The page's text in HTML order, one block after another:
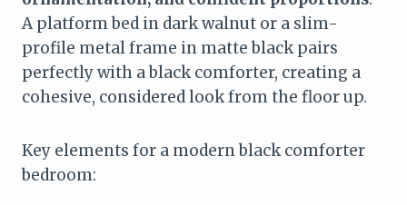
A platform bed in dark walnut or a slim-
profile metal frame in matte black pairs
perfectly with a black comforter, creating a
cohesive, considered look from the floor up.
Key elements for a modern black comforter
bedroom: